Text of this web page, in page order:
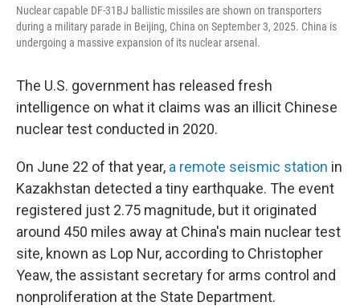
Nuclear capable DF-31BJ ballistic missiles are shown on transporters
during a military parade in Beijing, China on September 3, 2025. China is
undergoing a massive expansion of its nuclear arsenal.
The U.S. government has released fresh
intelligence on what it claims was an illicit Chinese
nuclear test conducted in 2020.
On June 22 of that year, a remote seismic station in
Kazakhstan detected a tiny earthquake. The event
registered just 2.75 magnitude, but it originated
around 450 miles away at China's main nuclear test
site, known as Lop Nur, according to Christopher
Yeaw, the assistant secretary for arms control and
nonproliferation at the State Department.